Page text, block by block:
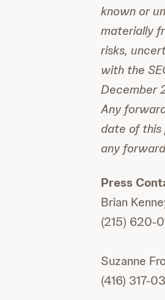
known or
materially
risks,
with the
December
Any
date of this
any
Press
Brian
(215) 620-
Suzanne
(416) 317-